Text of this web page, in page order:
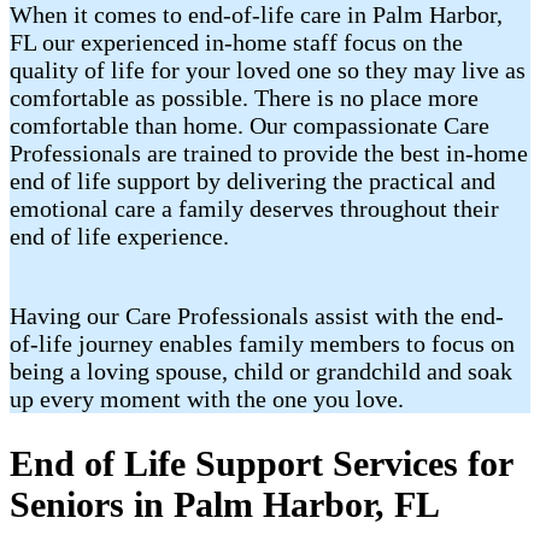
When it comes to end-of-life care in Palm Harbor,
FL our experienced in-home staff focus on the
quality of life for your loved one so they may live as
comfortable as possible. There is no place more
comfortable than home. Our compassionate Care
Professionals are trained to provide the best in-home
end of life support by delivering the practical and
emotional care a family deserves throughout their
end of life experience.
Having our Care Professionals assist with the end-
of-life journey enables family members to focus on
being a loving spouse, child or grandchild and soak
up every moment with the one you love.
End of Life Support Services for
Seniors in Palm Harbor, FL